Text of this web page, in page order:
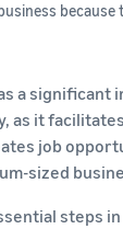
because
a significant
as it
job
sized
steps